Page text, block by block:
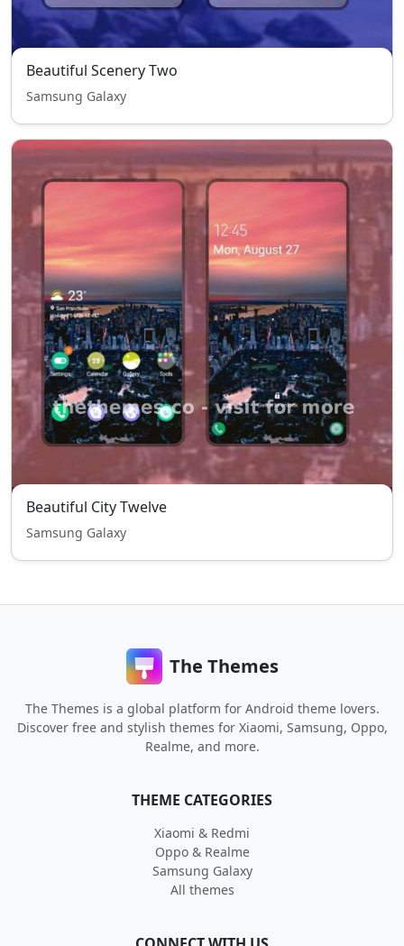
Beautiful Scenery Two
Samsung Galaxy
Beautiful City Twelve
Samsung Galaxy
The Themes
The Themes is a global platform for Android theme lovers.
Discover free and stylish themes for Xiaomi, Samsung, Oppo,
Realme, and more.
THEME CATEGORIES
Xiaomi & Redmi
Oppo & Realme
Samsung Galaxy
All themes